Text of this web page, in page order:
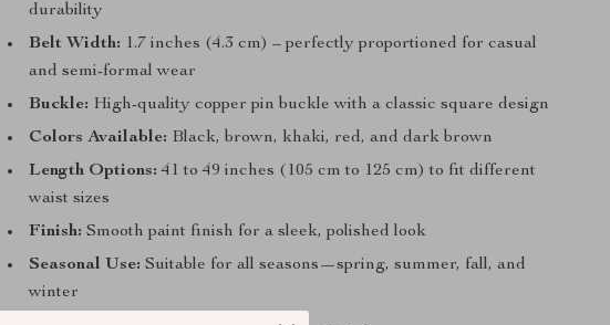
durability
Belt Width: 1.7 inches (4.3 cm) – perfectly proportioned for casual
and semi-formal wear
Buckle: High-quality copper pin buckle with a classic square design
Colors Available: Black, brown, khaki, red, and dark brown
Length Options: 41 to 49 inches (105 cm to 125 cm) to fit different
waist sizes
Finish: Smooth paint finish for a sleek, polished look
Seasonal Use: Suitable for all seasons—spring, summer, fall, and
winter